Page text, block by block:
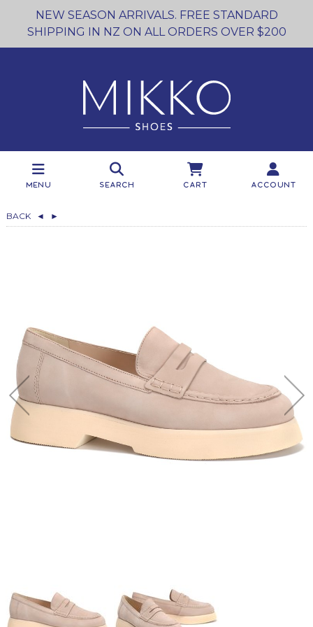
NEW SEASON ARRIVALS. FREE STANDARD
SHIPPING IN NZ ON ALL ORDERS OVER $200
Menu Search Cart Account
BACK ◄ ►